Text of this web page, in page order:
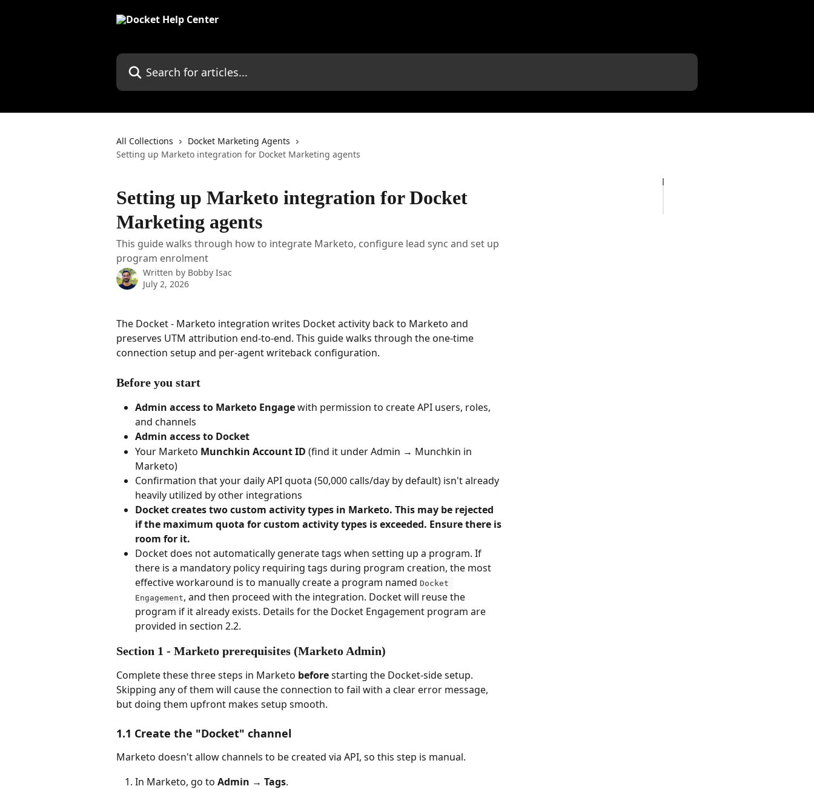
Search for articles...
All Collections
Docket Marketing Agents
Setting up Marketo integration for Docket Marketing agents
Setting up Marketo integration for Docket
Marketing agents
This guide walks through how to integrate Marketo, configure lead sync and set up
program enrolment
Written by Bobby Isac
July 2, 2026
The Docket - Marketo integration writes Docket activity back to Marketo and
preserves UTM attribution end-to-end. This guide walks through the one-time
connection setup and per-agent writeback configuration.
Before you start
Admin access to Marketo Engage with permission to create API users, roles,
and channels
Admin access to Docket
Your Marketo Munchkin Account ID (find it under Admin → Munchkin in
Marketo)
Confirmation that your daily API quota (50,000 calls/day by default) isn't already
heavily utilized by other integrations
Docket creates two custom activity types in Marketo. This may be rejected
if the maximum quota for custom activity types is exceeded. Ensure there is
room for it.
Docket does not automatically generate tags when setting up a program. If
there is a mandatory policy requiring tags during program creation, the most
effective workaround is to manually create a program named Docket
Engagement, and then proceed with the integration. Docket will reuse the
program if it already exists. Details for the Docket Engagement program are
provided in section 2.2.
Section 1 - Marketo prerequisites (Marketo Admin)
Complete these three steps in Marketo before starting the Docket-side setup.
Skipping any of them will cause the connection to fail with a clear error message,
but doing them upfront makes setup smooth.
1.1 Create the "Docket" channel
Marketo doesn't allow channels to be created via API, so this step is manual.
In Marketo, go to Admin → Tags.